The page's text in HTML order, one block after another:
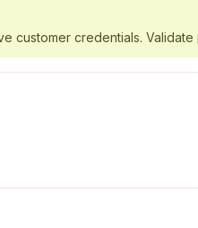
customer credentials.